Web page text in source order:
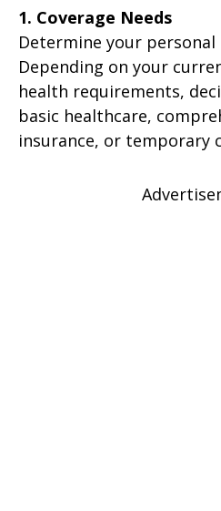
1. Coverage Needs
Determine your personal
Depending on your
health requirements,
basic healthcare,
insurance, or temporary